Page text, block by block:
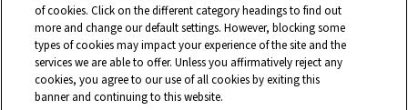
Contact
Privacy Policy
Modern Slavery Statement
Legal Disclosures
Site Map
© 2026 Shaw Industries Group, Inc., aBerkshire Hathaway Company
of cookies. Click on the different category headings to find out
more and change our default settings. However, blocking some
types of cookies may impact your experience of the site and the
services we are able to offer. Unless you affirmatively reject any
cookies, you agree to our use of all cookies by exiting this
banner and continuing to this website.